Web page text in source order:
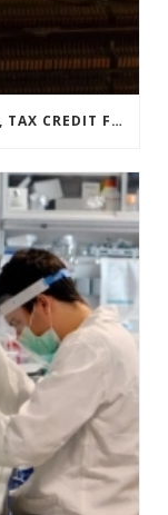
ITALIAN TAX LAW DECREE APPROVED, TAX CREDIT FOR LABELS GETS EXTENDED